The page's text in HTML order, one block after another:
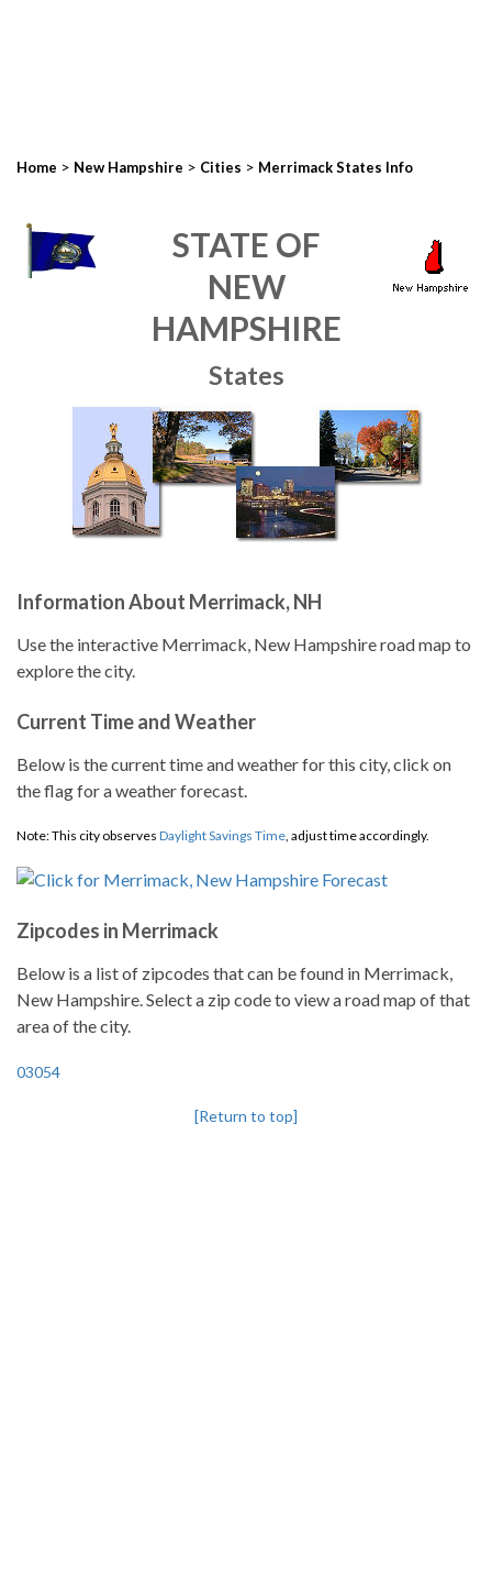
Home > New Hampshire > Cities > Merrimack States Info
STATE OF
NEW
HAMPSHIRE
States
Information About Merrimack, NH
Use the interactive Merrimack, New Hampshire road map to
explore the city.
Current Time and Weather
Below is the current time and weather for this city, click on
the flag for a weather forecast.
Note: This city observes Daylight Savings Time, adjust time accordingly.
Zipcodes in Merrimack
Below is a list of zipcodes that can be found in Merrimack,
New Hampshire. Select a zip code to view a road map of that
area of the city.
03054
[Return to top]